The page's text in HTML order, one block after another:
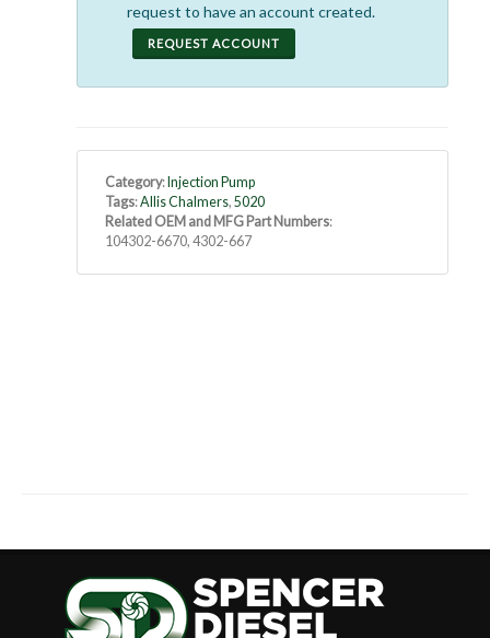
request to have an account created.
REQUEST ACCOUNT
Category: Injection Pump
Tags:Allis Chalmers, 5020
Related OEM and MFG Part Numbers:
104302-6670, 4302-667